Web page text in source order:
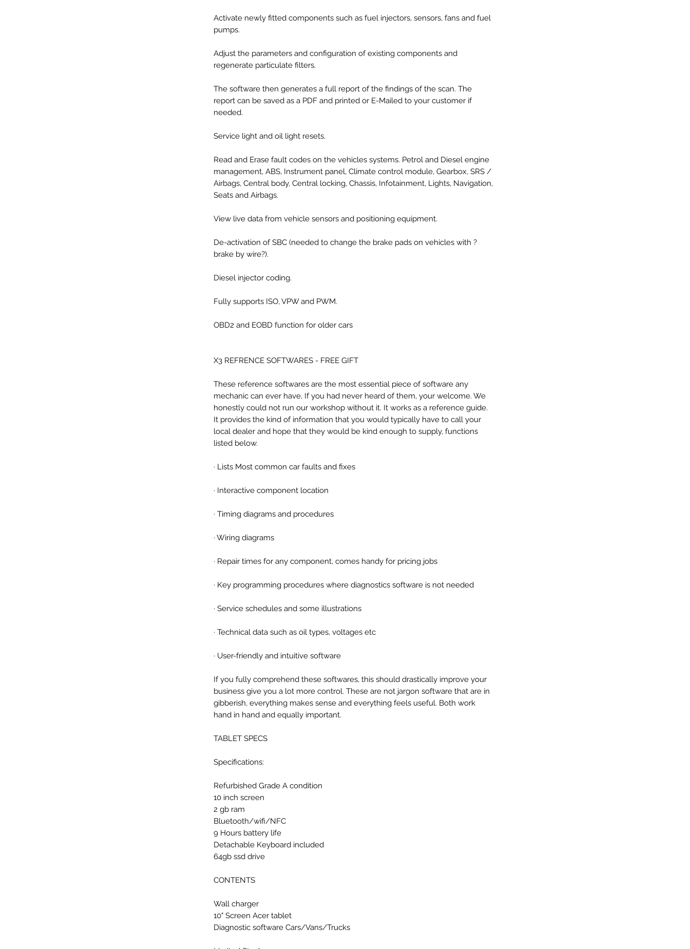
Activate newly fitted components such as fuel injectors, sensors, fans and fuel
pumps.
Adjust the parameters and configuration of existing components and
regenerate particulate filters.
The software then generates a full report of the findings of the scan. The
report can be saved as a PDF and printed or E-Mailed to your customer if
needed.
Service light and oil light resets.
Read and Erase fault codes on the vehicles systems. Petrol and Diesel engine
management, ABS, Instrument panel, Climate control module, Gearbox, SRS /
Airbags, Central body, Central locking, Chassis, Infotainment, Lights, Navigation,
Seats and Airbags.
View live data from vehicle sensors and positioning equipment.
De-activation of SBC (needed to change the brake pads on vehicles with ?
brake by wire?).
Diesel injector coding.
Fully supports ISO, VPW and PWM.
OBD2 and EOBD function for older cars
X3 REFRENCE SOFTWARES - FREE GIFT
These reference softwares are the most essential piece of software any
mechanic can ever have, If you had never heard of them, your welcome. We
honestly could not run our workshop without it. It works as a reference guide.
It provides the kind of information that you would typically have to call your
local dealer and hope that they would be kind enough to supply, functions
listed below.
· Lists Most common car faults and fixes
· Interactive component location
· Timing diagrams and procedures
· Wiring diagrams
· Repair times for any component, comes handy for pricing jobs
· Key programming procedures where diagnostics software is not needed
· Service schedules and some illustrations
· Technical data such as oil types, voltages etc
· User-friendly and intuitive software
If you fully comprehend these softwares, this should drastically improve your
business give you a lot more control. These are not jargon software that are in
gibberish, everything makes sense and everything feels useful. Both work
hand in hand and equally important.
TABLET SPECS
Specifications:
Refurbished Grade A condition
10 inch screen
2 gb ram
Bluetooth/wifi/NFC
9 Hours battery life
Detachable Keyboard included
64gb ssd drive
CONTENTS
Wall charger
10" Screen Acer tablet
Diagnostic software Cars/Vans/Trucks